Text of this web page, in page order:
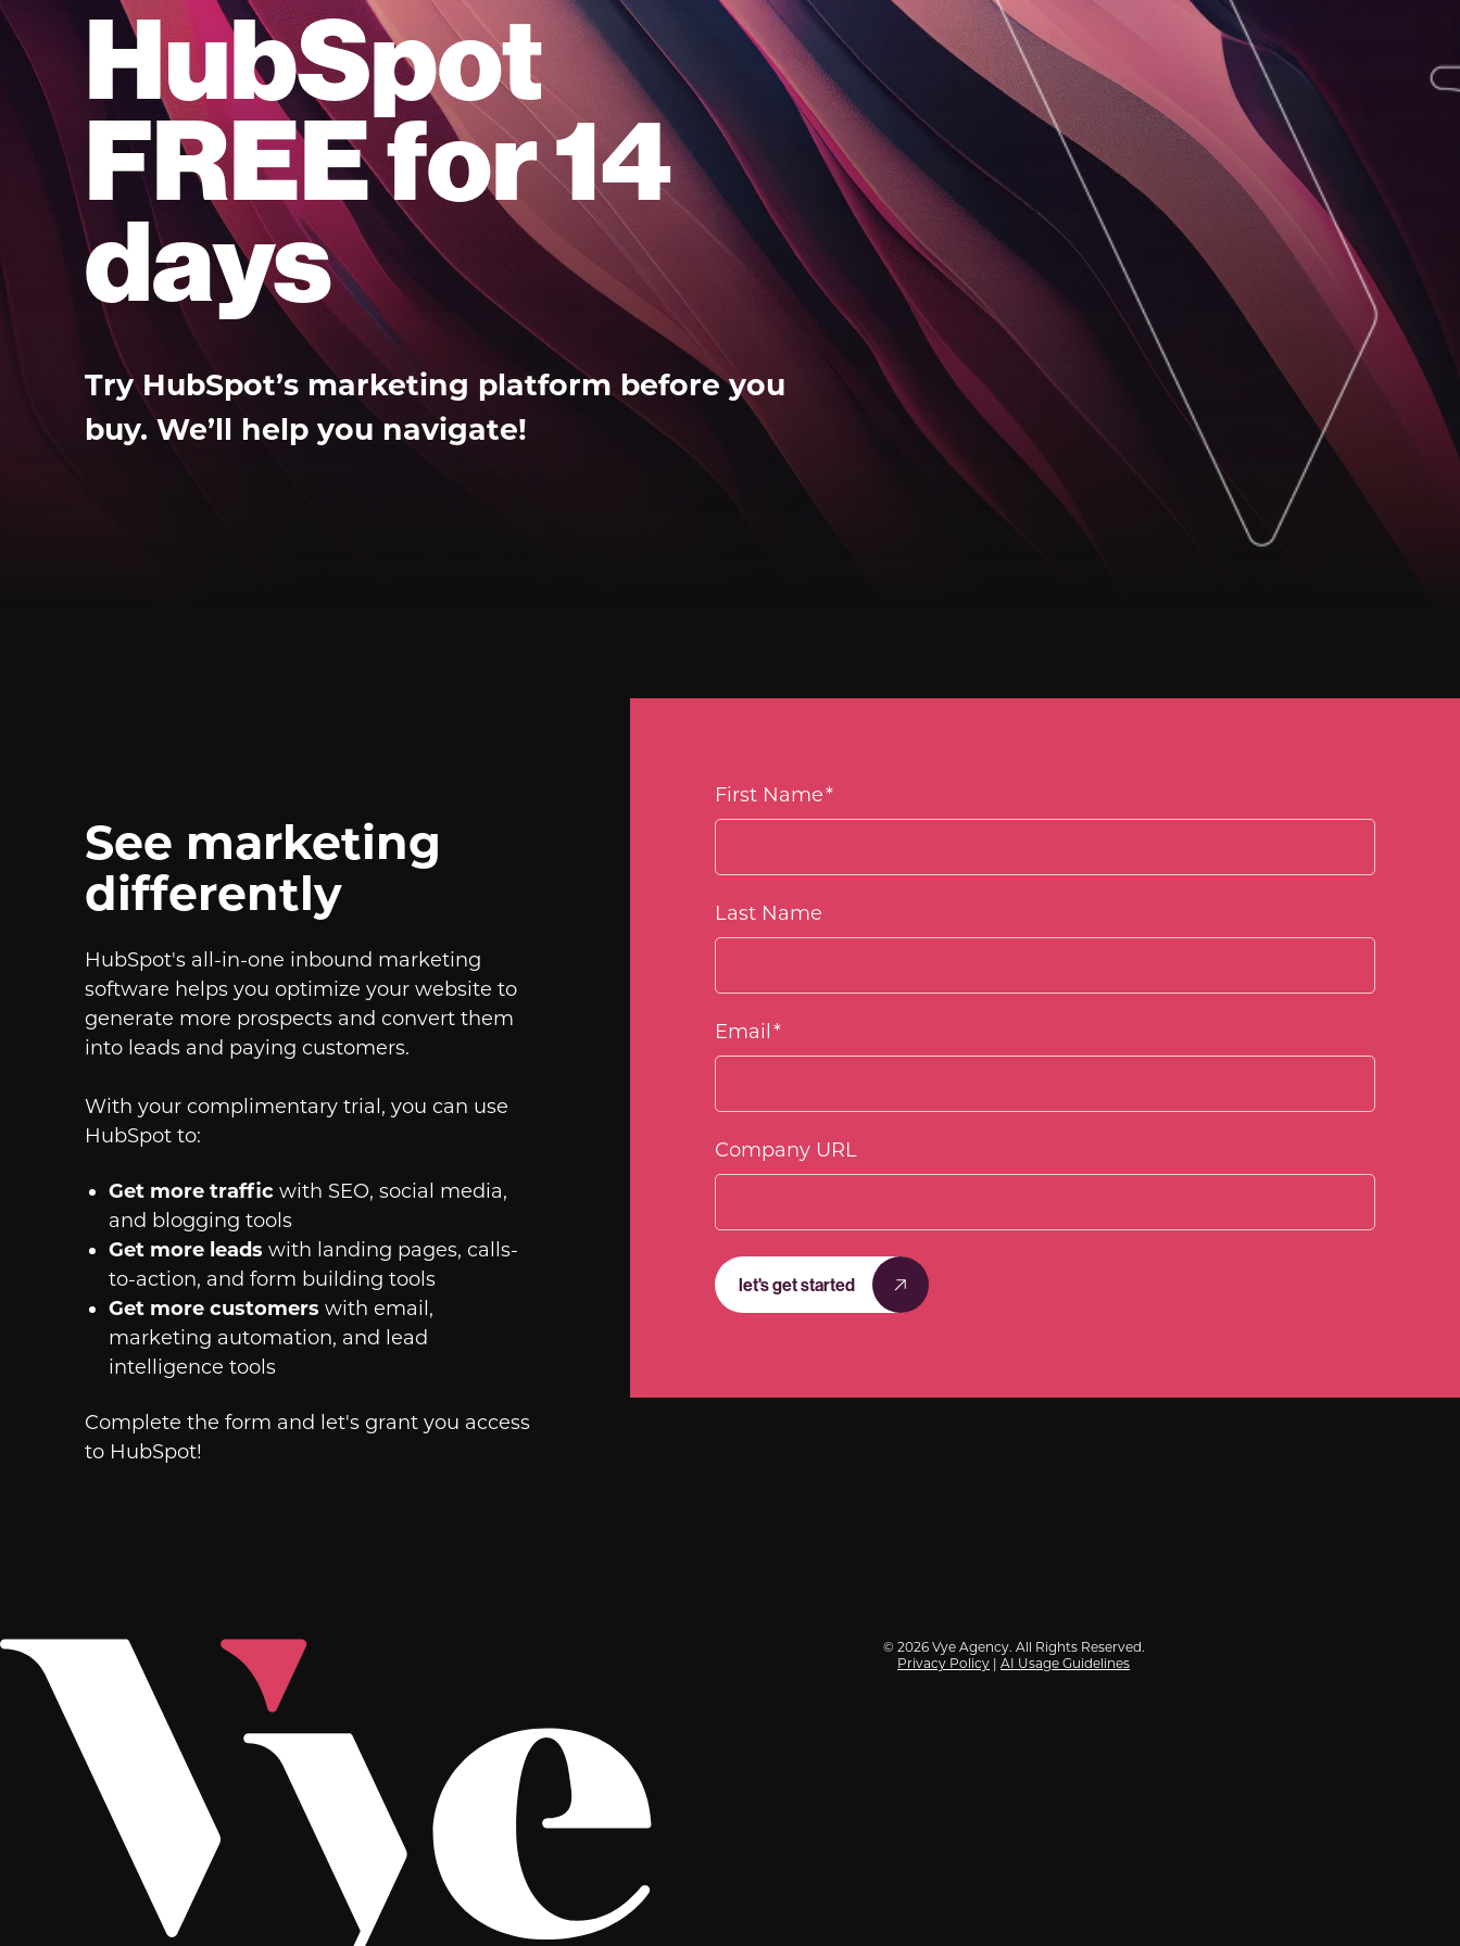
HubSpot
FREE for 14
days
Try HubSpot’s marketing platform before you
buy. We’ll help you navigate!
See marketing
differently
HubSpot's all-in-one inbound marketing
software helps you optimize your website to
generate more prospects and convert them
into leads and paying customers.
With your complimentary trial, you can use
HubSpot to:
Get more traffic with SEO, social media,
and blogging tools
Get more leads with landing pages, calls-
to-action, and form building tools
Get more customers with email,
marketing automation, and lead
intelligence tools
Complete the form and let's grant you access
to HubSpot!
First Name*
Last Name
Email *
Company URL
let's get started
Footer
© 2026 Vye Agency. All Rights Reserved.
Privacy Policy |AI Usage Guidelines